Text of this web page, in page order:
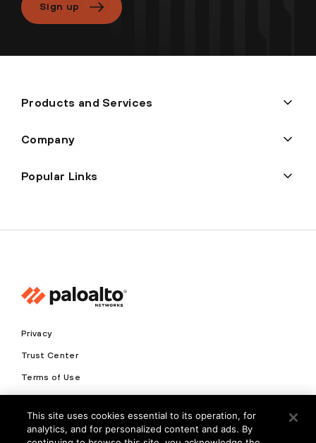
Sign up
Products and Services
Company
Popular Links
Privacy
Trust Center
Terms of Use
Copyright © 2026 Palo Alto Networks. All Rights Reserved
This site uses cookies essential to its operation, for
analytics, and for personalized content and ads. By